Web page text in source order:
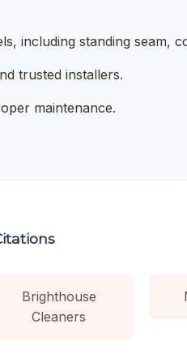
including standing seam,
trusted installers.
maintenance.
Brighthouse
Cleaners